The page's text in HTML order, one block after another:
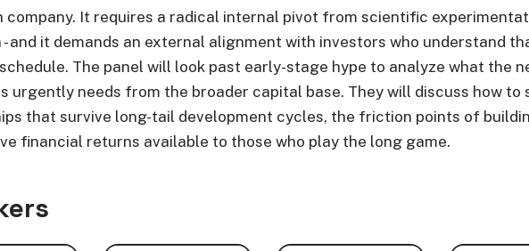
company. It requires a radical internal pivot from scientific
- and it demands an external alignment with investors who understand
The panel will look past early-stage hype to analyze what the
urgently needs from the broader capital base. They will discuss how
that survive long-tail development cycles, the friction points of
financial returns available to those who play the long game.